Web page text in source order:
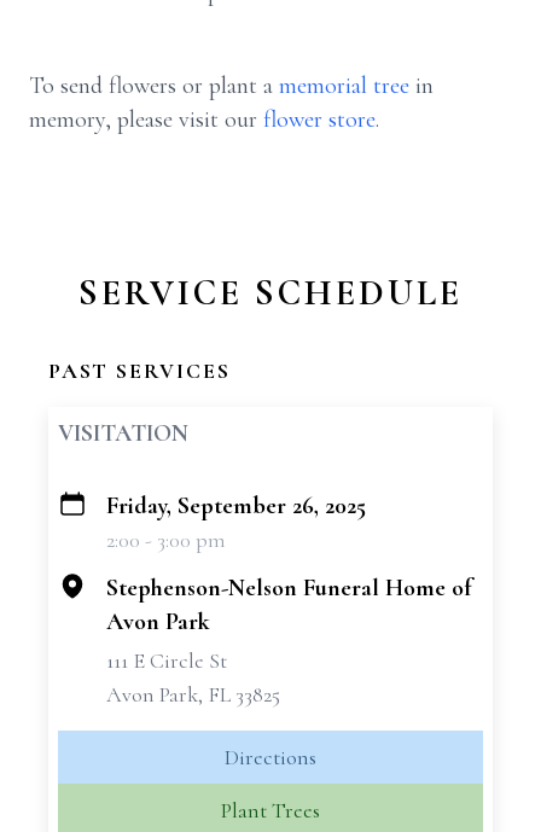
To send flowers or plant a memorial tree in
memory, please visit our flower store.
SERVICE SCHEDULE
PAST SERVICES
VISITATION
+
Friday, September 26, 2025
2:00 - 3:00 pm
Stephenson-Nelson Funeral Home of
Avon Park
111 E Circle St
Avon Park, FL 33825
Directions
Plant Trees